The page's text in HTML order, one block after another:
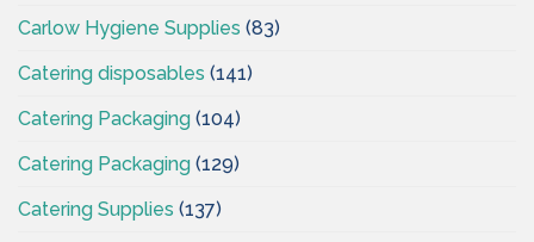
Carlow Hygiene Supplies (83)
Catering disposables (141)
Catering Packaging (104)
Catering Packaging (129)
Catering Supplies (137)